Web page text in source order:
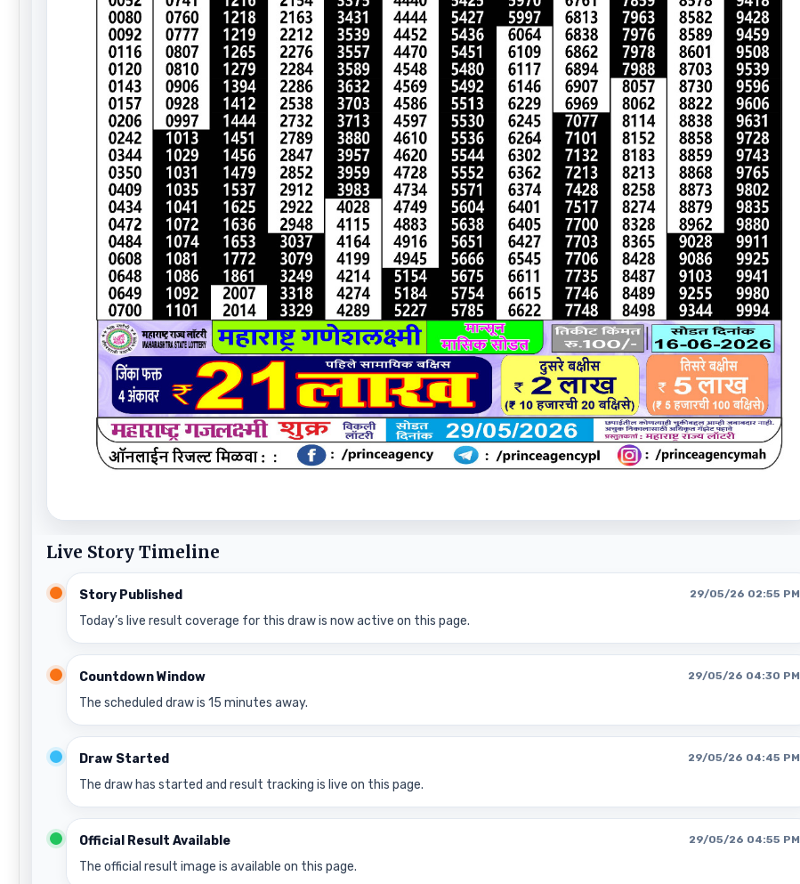
Live Story Timeline
Story Published 29/05/26 02:55 PM
Today’s live result coverage for this draw is now active on this page.
Countdown Window 29/05/26 04:30 PM
The scheduled draw is 15 minutes away.
Draw Started 29/05/26 04:45 PM
The draw has started and result tracking is live on this page.
Official Result Available 29/05/26 04:55 PM
The official result image is available on this page.